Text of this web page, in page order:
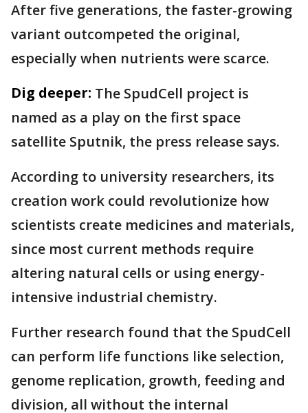
After five generations, the faster-growing
variant outcompeted the original,
especially when nutrients were scarce.
Dig deeper: The SpudCell project is
named as a play on the first space
satellite Sputnik, the press release says.
According to university researchers, its
creation work could revolutionize how
scientists create medicines and materials,
since most current methods require
altering natural cells or using energy-
intensive industrial chemistry.
Further research found that the SpudCell
can perform life functions like selection,
genome replication, growth, feeding and
division, all without the internal